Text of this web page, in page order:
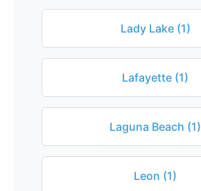
Lady Lake (1)
Lafayette (1)
Laguna Beach (1)
Leon (1)